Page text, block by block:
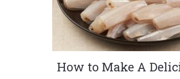
How to Make A